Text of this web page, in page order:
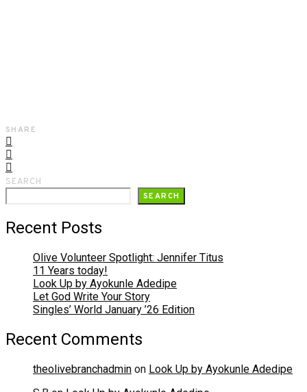
SHARE
SEARCH
SEARCH
Recent Posts
Olive Volunteer Spotlight: Jennifer Titus
11 Years today!
Look Up by Ayokunle Adedipe
Let God Write Your Story
Singles’ World January ’26 Edition
Recent Comments
theolivebranchadmin on Look Up by Ayokunle Adedipe